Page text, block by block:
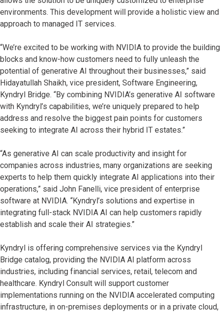
environments. This development will provide a holistic view and
approach to managed IT services.
“We’re excited to be working with NVIDIA to provide the building
blocks and know-how customers need to fully unleash the
potential of generative AI throughout their businesses,” said
Hidayatullah Shaikh, vice president, Software Engineering,
Kyndryl Bridge. “By combining NVIDIA’s generative AI software
with Kyndryl’s capabilities, we’re uniquely prepared to help
address and resolve the biggest pain points for customers
seeking to integrate AI across their hybrid IT estates.”
“As generative AI can scale productivity and insight for
companies across industries, many organizations are seeking
experts to help them quickly integrate AI applications into their
operations,” said John Fanelli, vice president of enterprise
software at NVIDIA. “Kyndryl’s solutions and expertise in
integrating full-stack NVIDIA AI can help customers rapidly
establish and scale their AI strategies.”
Kyndryl is offering comprehensive services via the Kyndryl
Bridge catalog, providing the NVIDIA AI platform across
industries, including financial services, retail, telecom and
healthcare. Kyndryl Consult will support customer
implementations running on the NVIDIA accelerated computing
infrastructure, in on-premises deployments or in a private cloud,